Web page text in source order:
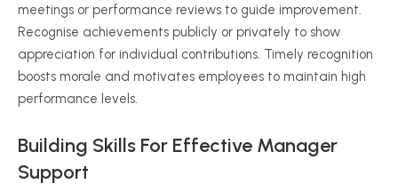
meetings or performance reviews to guide improvement.
Recognise achievements publicly or privately to show
appreciation for individual contributions. Timely recognition
boosts morale and motivates employees to maintain high
performance levels.
Building Skills For Effective Manager
Support